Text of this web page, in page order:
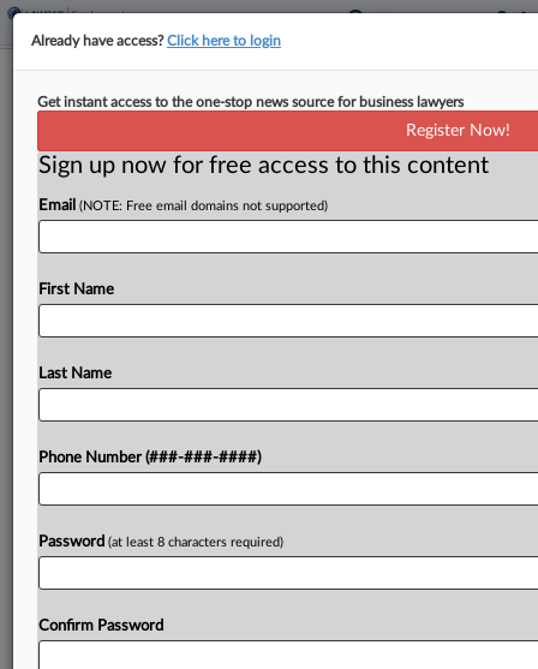
Soda Bottler Strikes Deal To End
EEOC Disability Bias Suit
A North Carolina soft drink bottling company has
agreed to settle a U.S. Equal Employment
Opportunity Commission lawsuit alleging it refused
multiple sclerosis, according...
Already a subscriber?Click here to login
Already have access?Click here to login
Get instant access to the one-stop news source for business lawyers
Register Now!
Sign up now for free access to this content
Email (NOTE: Free email domains not supported)
First Name
Last Name
Phone Number (###-###-####)
Password (at least 8 characters required)
Confirm Password